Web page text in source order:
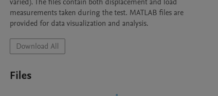
measurements taken during the test. MATLAB files are
provided for data visualization and analysis.
Download All
Files